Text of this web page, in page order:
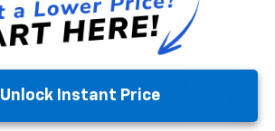
Unlock Instant Price